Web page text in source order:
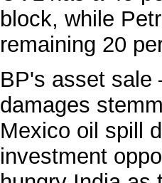
block, while
remaining 20
BP's asset
damages
Mexico oil spill
investment